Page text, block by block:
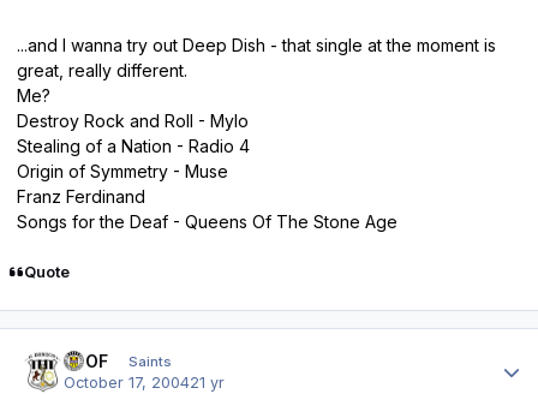
...and I wanna try out Deep Dish - that single at the moment is
great, really different.
Me?
Destroy Rock and Roll - Mylo
Stealing of a Nation - Radio 4
Origin of Symmetry - Muse
Franz Ferdinand
Songs for the Deaf - Queens Of The Stone Age
Quote
FTOF Saints
October 17, 200421 yr